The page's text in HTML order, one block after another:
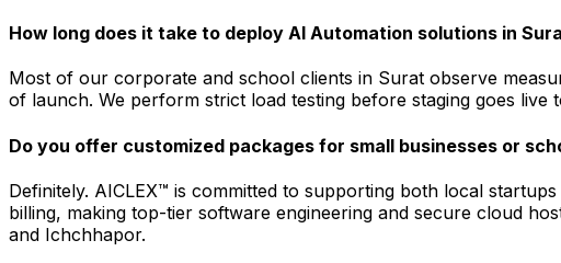
How long does it take to deploy AI Automation solutions in
Most of our corporate and school clients in Surat observe
of launch. We perform strict load testing before staging goes
Do you offer customized packages for small businesses or
Definitely. AICLEX™ is committed to supporting both local
billing, making top-tier software engineering and secure cloud
and Ichchhapor.